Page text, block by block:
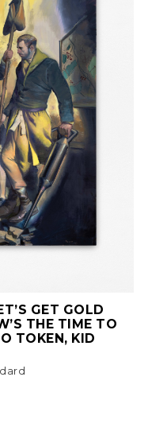
GET GOLD
THE TIME TO
TOKEN, KID